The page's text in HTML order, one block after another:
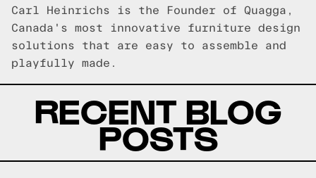
Carl Heinrichs is the Founder of Quagga,
Canada's most innovative furniture design
solutions that are easy to assemble and
playfully made.
RECENT BLOG
POSTS